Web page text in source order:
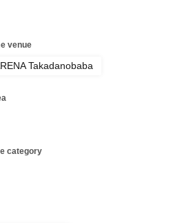
venue
Takadanobaba
category